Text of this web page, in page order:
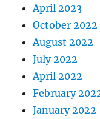
April 2023
October 2022
August 2022
July 2022
April 2022
February
January 2022